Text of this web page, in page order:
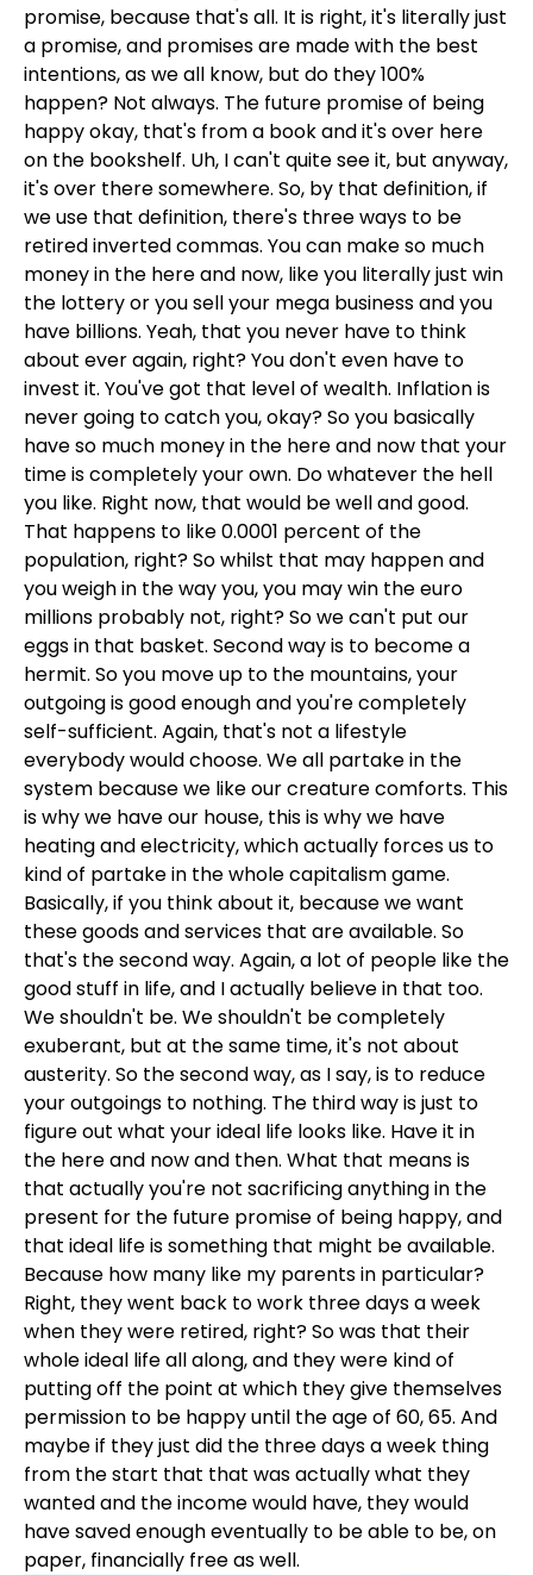
promise, because that's all. It is right, it's literally just
a promise, and promises are made with the best
intentions, as we all know, but do they 100%
happen? Not always. The future promise of being
happy okay, that's from a book and it's over here
on the bookshelf. Uh, I can't quite see it, but anyway,
it's over there somewhere. So, by that definition, if
we use that definition, there's three ways to be
retired inverted commas. You can make so much
money in the here and now, like you literally just win
the lottery or you sell your mega business and you
have billions. Yeah, that you never have to think
about ever again, right? You don't even have to
invest it. You've got that level of wealth. Inflation is
never going to catch you, okay? So you basically
have so much money in the here and now that your
time is completely your own. Do whatever the hell
you like. Right now, that would be well and good.
That happens to like 0.0001 percent of the
population, right? So whilst that may happen and
you weigh in the way you, you may win the euro
millions probably not, right? So we can't put our
eggs in that basket. Second way is to become a
hermit. So you move up to the mountains, your
outgoing is good enough and you're completely
self-sufficient. Again, that's not a lifestyle
everybody would choose. We all partake in the
system because we like our creature comforts. This
is why we have our house, this is why we have
heating and electricity, which actually forces us to
kind of partake in the whole capitalism game.
Basically, if you think about it, because we want
these goods and services that are available. So
that's the second way. Again, a lot of people like the
good stuff in life, and I actually believe in that too.
We shouldn't be. We shouldn't be completely
exuberant, but at the same time, it's not about
austerity. So the second way, as I say, is to reduce
your outgoings to nothing. The third way is just to
figure out what your ideal life looks like. Have it in
the here and now and then. What that means is
that actually you're not sacrificing anything in the
present for the future promise of being happy, and
that ideal life is something that might be available.
Because how many like my parents in particular?
Right, they went back to work three days a week
when they were retired, right? So was that their
whole ideal life all along, and they were kind of
putting off the point at which they give themselves
permission to be happy until the age of 60, 65. And
maybe if they just did the three days a week thing
from the start that that was actually what they
wanted and the income would have, they would
have saved enough eventually to be able to be, on
paper, financially free as well.